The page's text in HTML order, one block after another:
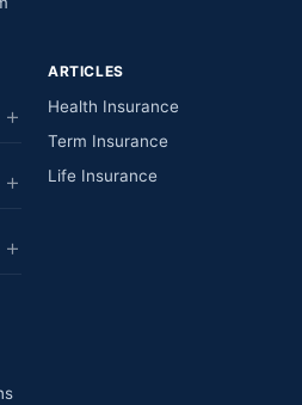
ARTICLES
Health Insurance
Term Insurance
Life Insurance